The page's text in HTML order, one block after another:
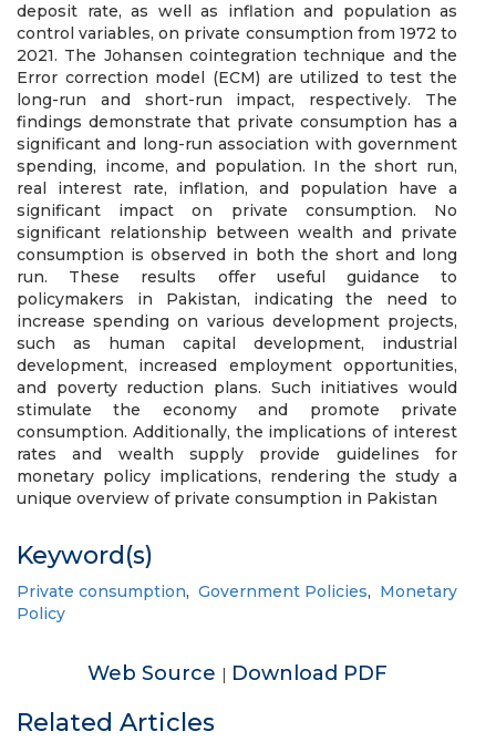
deposit rate, as well as inflation and population as
control variables, on private consumption from 1972 to
2021. The Johansen cointegration technique and the
Error correction model (ECM) are utilized to test the
long-run and short-run impact, respectively. The
findings demonstrate that private consumption has a
significant and long-run association with government
spending, income, and population. In the short run,
real interest rate, inflation, and population have a
significant impact on private consumption. No
significant relationship between wealth and private
consumption is observed in both the short and long
run. These results offer useful guidance to
policymakers in Pakistan, indicating the need to
increase spending on various development projects,
such as human capital development, industrial
development, increased employment opportunities,
and poverty reduction plans. Such initiatives would
stimulate the economy and promote private
consumption. Additionally, the implications of interest
rates and wealth supply provide guidelines for
monetary policy implications, rendering the study a
unique overview of private consumption in Pakistan
Keyword(s)
Private consumption, Government Policies, Monetary
Policy
Web Source | Download PDF
Related Articles